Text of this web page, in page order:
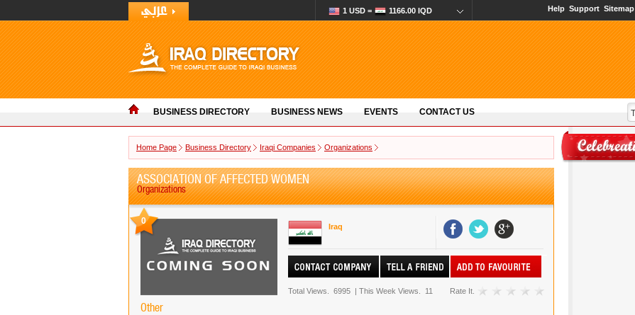
1 USD = 1166.00 IQD Help Support Sitemap
BUSINESS DIRECTORY BUSINESS NEWS EVENTS CONTACT US
Home Page Business Directory Iraqi Companies Organizations
ASSOCIATION OF AFFECTED WOMEN
Organizations
0
Other
Iraq
Total Views. 6995 | This Week Views. 11 Rate It.